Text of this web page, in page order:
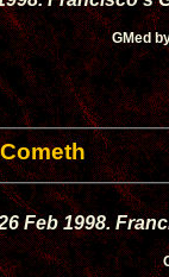
GMed
Feb 1998.